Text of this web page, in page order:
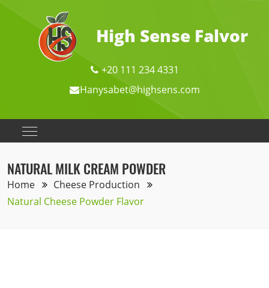
High Sense Falvor
+20 111 234 4331
Hanysabet@highsens.com
NATURAL MILK CREAM POWDER
Home
Cheese Production
Natural Cheese Powder Flavor